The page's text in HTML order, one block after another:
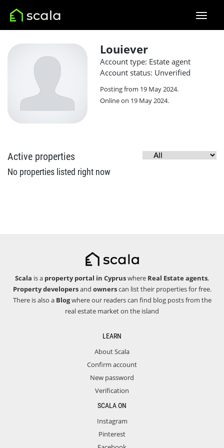
Louiever
Account type: Estate agent
Account status: Unverified
Posting from 19 May 2024.
Online on 19 May 2024.
Active properties
No properties listed right now
Scala is a property portal in Cypruswhere Real Estate agents,
Property developersand ownerscan list their properties for free.
There is also a Blogwhere our readers can find blog posts from the
real estate market on the island
LEARN
About Scala
Confirm account
New password
Verification
SCALA ON
Instagram
Pinterest